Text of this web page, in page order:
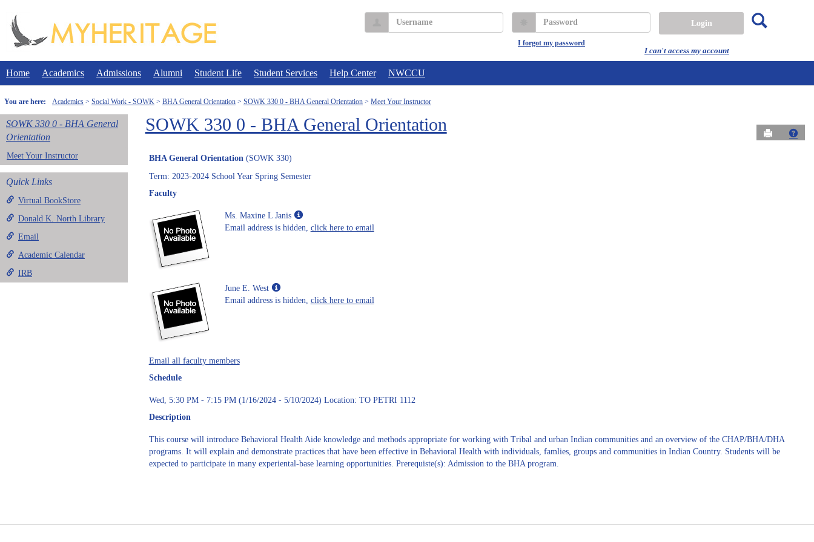
I can't access my account
content
Username Password
I forgot my password
Home Academics Admissions Alumni Student Life Student Services Help Center NWCCU
You are here: Academics Social Work - SOWK BHA General Orientation SOWK 330 0 - BHA General Orientation Meet Your Instructor
SOWK 330 0 - BHA General
Orientation
Meet Your Instructor
Quick Links
Virtual BookStore
Donald K. North Library
Email
Academic Calendar
IRB
SOWK 330 0 - BHA General Orientation Send toGet
BHA General Orientation(SOWK 330)
Term: 2023-2024 School Year Spring Semester
Faculty
Ms. Maxine L Janis
Show
MyInfo
Janis
Email address is hidden, click here to email
June E. West
Show
MyInfo
Email address is hidden, click here to email
Email all faculty members
Schedule
Wed, 5:30 PM - 7:15 PM (1/16/2024 - 5/10/2024) Location: TO PETRI 1112
Description
This course will introduce Behavioral Health Aide knowledge and methods appropriate for working with Tribal and urban Indian communities and an overview of the CHAP/BHA/DHA
programs. It will explain and demonstrate practices that have been effective in Behavioral Health with individuals, famlies, groups and communities in Indian Country. Students will be
expected to participate in many experiental-base learning opportunities. Prerequiste(s): Admission to the BHA program.